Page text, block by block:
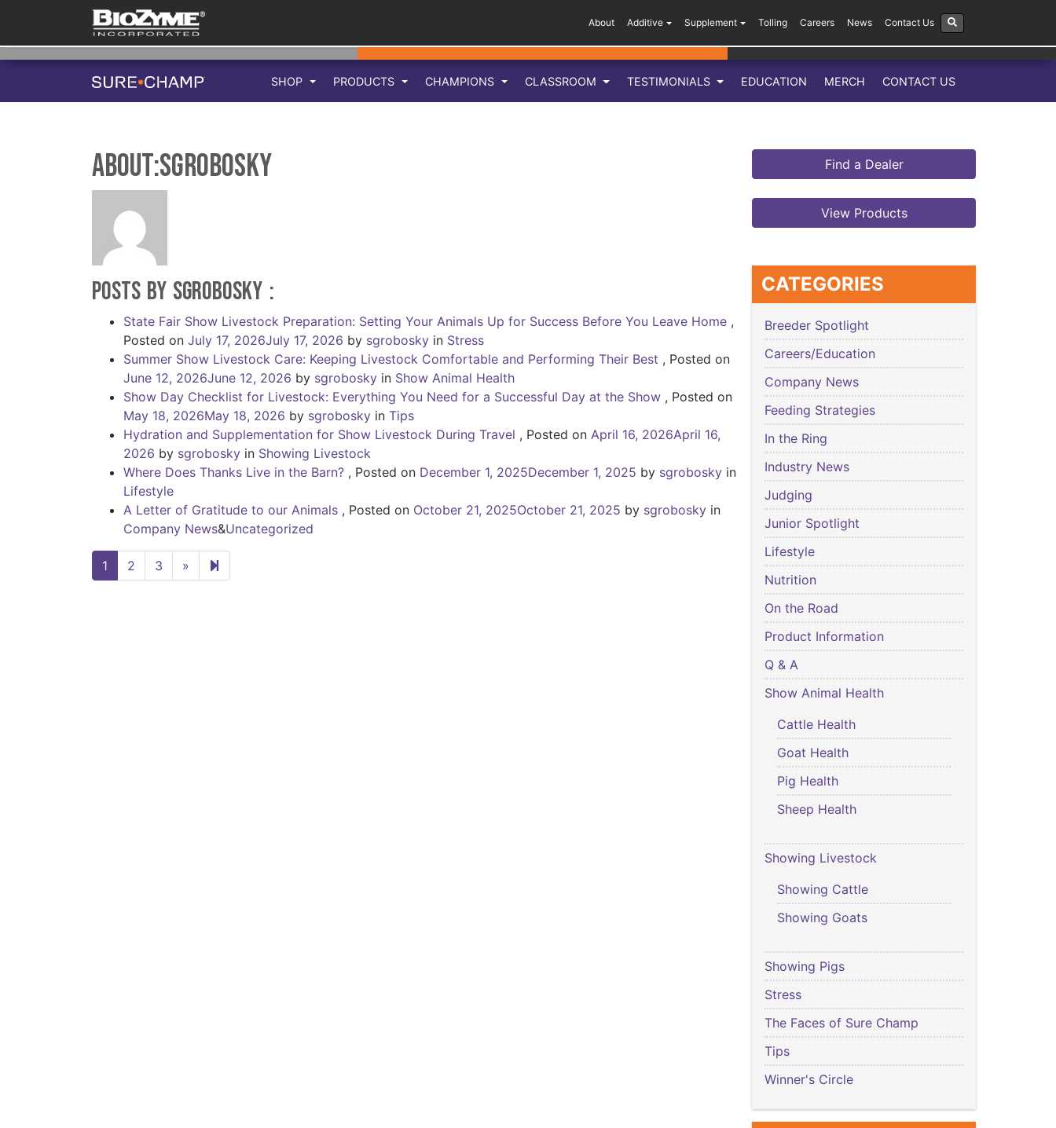
About Additive Supplement Tolling Careers News Contact Us
SHOP PRODUCTS CHAMPIONS CLASSROOM TESTIMONIALS EDUCATION MERCH CONTACT US
About:sgrobosky
Posts by sgrobosky :
State Fair Show Livestock Preparation: Setting Your Animals Up for Success Before You Leave Home ,
Posted on July 17, 2026July 17, 2026 by sgrobosky in Stress
Summer Show Livestock Care: Keeping Livestock Comfortable and Performing Their Best , Posted on
June 12, 2026June 12, 2026 by sgrobosky in Show Animal Health
Show Day Checklist for Livestock: Everything You Need for a Successful Day at the Show , Posted on
May 18, 2026May 18, 2026 by sgrobosky in Tips
Hydration and Supplementation for Show Livestock During Travel , Posted on April 16, 2026April 16,
2026 by sgrobosky in Showing Livestock
Where Does Thanks Live in the Barn? , Posted on December 1, 2025December 1, 2025 by sgrobosky in
Lifestyle
A Letter of Gratitude to our Animals , Posted on October 21, 2025October 21, 2025 by sgrobosky in
Company News&Uncategorized
1 2 3 » Next page
Find a Dealer
View Products
CATEGORIES
Breeder Spotlight
Careers/Education
Company News
Feeding Strategies
In the Ring
Industry News
Judging
Junior Spotlight
Lifestyle
Nutrition
On the Road
Product Information
Q & A
Show Animal Health
Cattle Health
Goat Health
Pig Health
Sheep Health
Showing Livestock
Showing Cattle
Showing Goats
Showing Pigs
Stress
The Faces of Sure Champ
Tips
Winner's Circle